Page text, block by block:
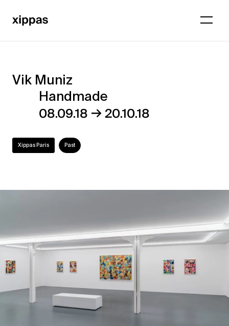
Vik
Handmade
Vik Muniz
Handmade
08.09.18 →20.10.18
Xippas Paris Past